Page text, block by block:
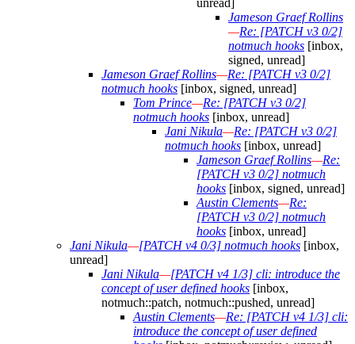
unread]
Jameson Graef Rollins
—Re: [PATCH v3 0/2]
notmuch hooks [inbox,
signed, unread]
Jameson Graef Rollins—Re: [PATCH v3 0/2]
notmuch hooks [inbox, signed, unread]
Tom Prince—Re: [PATCH v3 0/2]
notmuch hooks [inbox, unread]
Jani Nikula—Re: [PATCH v3 0/2]
notmuch hooks [inbox, unread]
Jameson Graef Rollins—Re:
[PATCH v3 0/2] notmuch
hooks [inbox, signed, unread]
Austin Clements—Re:
[PATCH v3 0/2] notmuch
hooks [inbox, unread]
Jani Nikula—[PATCH v4 0/3] notmuch hooks [inbox,
unread]
Jani Nikula—[PATCH v4 1/3] cli: introduce the
concept of user defined hooks [inbox,
notmuch::patch, notmuch::pushed, unread]
Austin Clements—Re: [PATCH v4 1/3] cli:
introduce the concept of user defined